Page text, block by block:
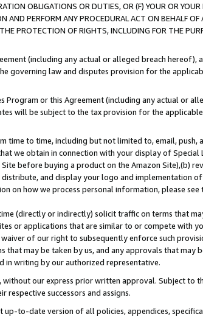
OBLIGATIONS OR DUTIES, OR (F) YOUR OR
AND PERFORM ANY PROCEDURAL ACT ON BEHALF
PROTECTION OF RIGHTS, INCLUDING FOR THE
(including any actual or alleged breach hereof),
governing law and disputes provision for the
or this Agreement (including any actual or
will be subject to the tax provision for the
time to time, including but not limited to, email, push,
we obtain in connection with your display of Special
before buying a product on the Amazon Site),(b)
and display your logo and implementation
on how we process personal information, please
(directly or indirectly) solicit traffic on terms that
or applications that are similar to or compete with
of our right to subsequently enforce such
may be taken by us, and any approvals that may
in writing by our authorized representative.
our express prior written approval. Subject to
respective successors and assigns.
to-date version of all policies, appendices,